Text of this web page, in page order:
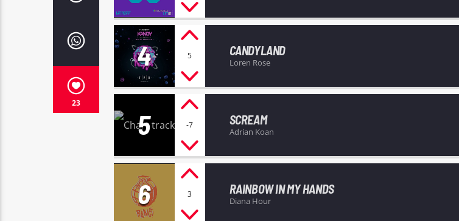
23
4 5 CANDYLAND
Loren Rose
5 -7 SCREAM
Adrian Koan
6 3 RAINBOW IN MY HANDS
Diana Hour